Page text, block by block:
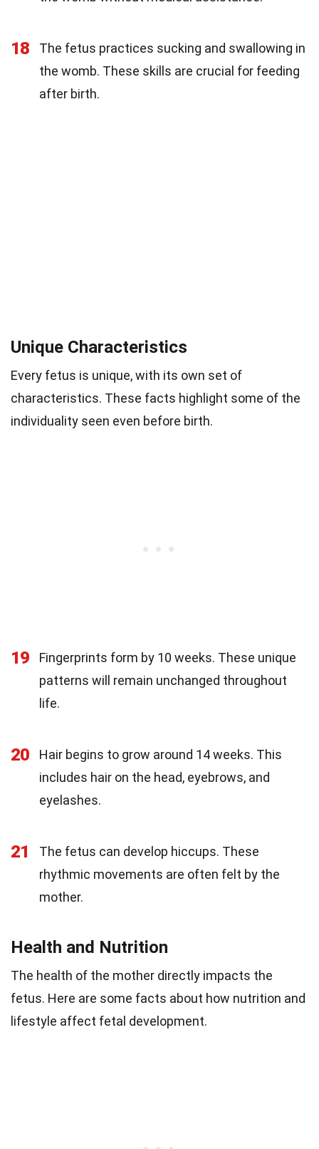
18
The fetus practices sucking and swallowing in
the womb. These skills are crucial for feeding
after birth.
Unique Characteristics
Every fetus is unique, with its own set of
characteristics. These facts highlight some of the
individuality seen even before birth.
19
Fingerprints form by 10 weeks. These unique
patterns will remain unchanged throughout
life.
20
Hair begins to grow around 14 weeks. This
includes hair on the head, eyebrows, and
eyelashes.
21
The fetus can develop hiccups. These
rhythmic movements are often felt by the
mother.
Health and Nutrition
The health of the mother directly impacts the
fetus. Here are some facts about how nutrition and
lifestyle affect fetal development.